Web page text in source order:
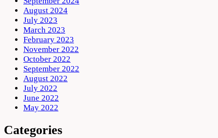
August 2024
July 2023
March 2023
February 2023
November 2022
October 2022
September 2022
August 2022
July 2022
June 2022
May 2022
Categories